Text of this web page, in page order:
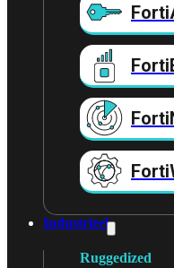
Industrieel
Ruggedized